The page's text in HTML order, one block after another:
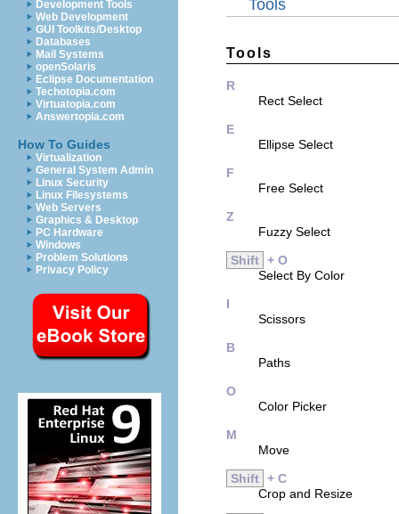
Development Tools
Web Development
GUI Toolkits/Desktop
Databases
Mail Systems
openSolaris
Eclipse Documentation
Techotopia.com
Virtuatopia.com
Answertopia.com
How To Guides
Virtualization
General System Admin
Linux Security
Linux Filesystems
Web Servers
Graphics & Desktop
PC Hardware
Windows
Problem Solutions
Privacy Policy
Tools
Tools
R
Rect Select
E
Ellipse Select
F
Free Select
Z
Fuzzy Select
Shift + O
Select By Color
I
Scissors
B
Paths
O
Color Picker
M
Move
Shift + C
Crop and Resize